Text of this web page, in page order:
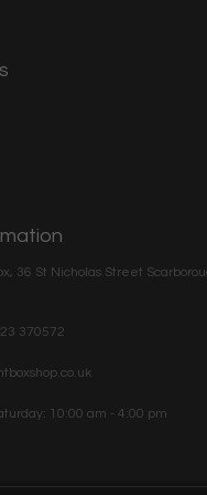
36 St Nicholas Street
370572
10:00 am - 4:00 pm